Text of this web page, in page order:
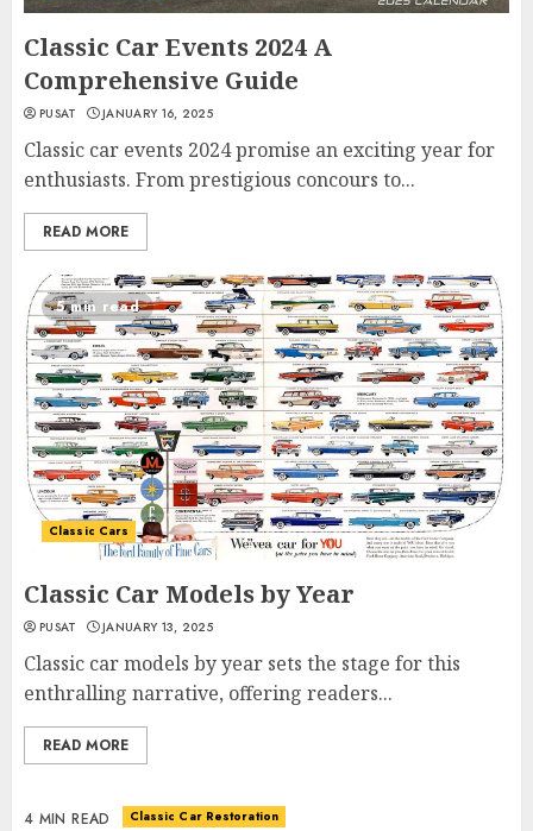
Classic Car Events 2024 A
Comprehensive Guide
PUSAT JANUARY 16, 2025
Classic car events 2024 promise an exciting year for
enthusiasts. From prestigious concours to...
READ MORE
5 min read
Classic Cars
Classic Car Models by Year
PUSAT JANUARY 13, 2025
Classic car models by year sets the stage for this
enthralling narrative, offering readers...
READ MORE
4 MIN READ Classic Car Restoration